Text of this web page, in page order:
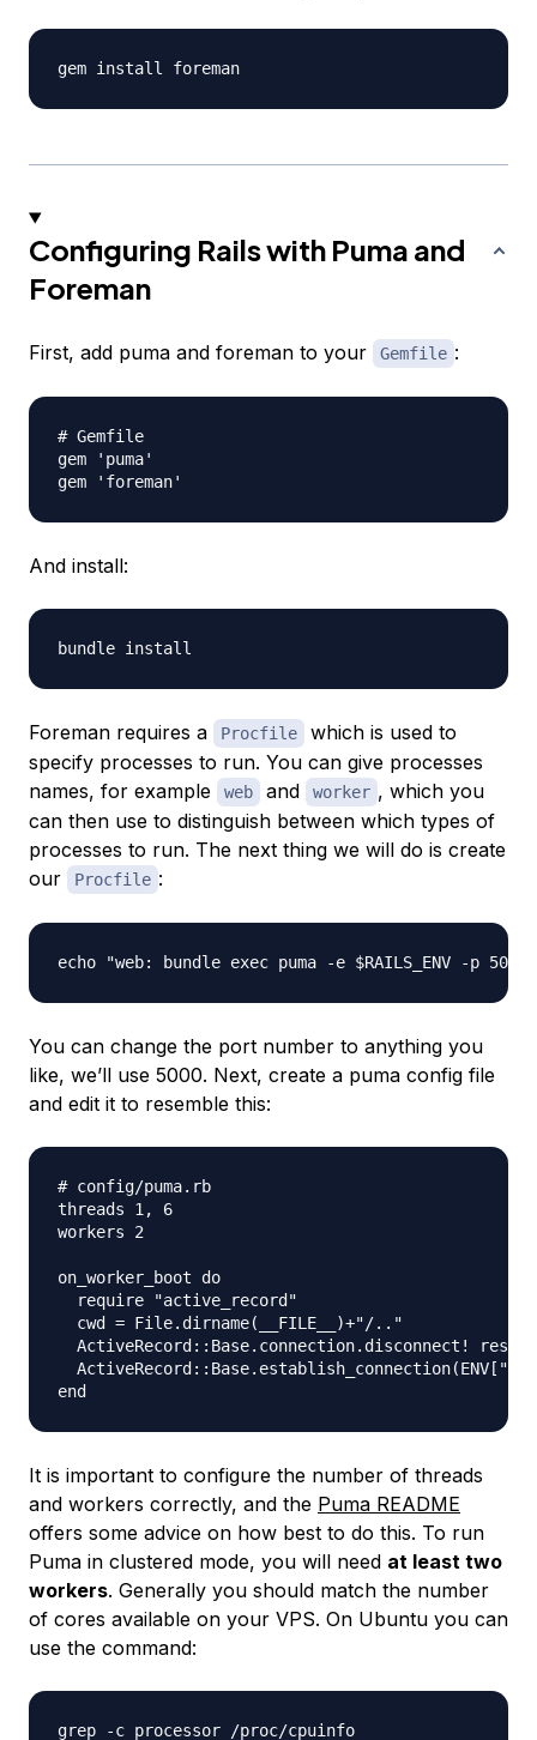
Configuring Rails with Puma and
Foreman
First, add puma and foreman to your Gemfile :
# Gemfile
gem 'puma'
And install:
Foreman requires a Procfile
which is used to
specify processes to run. You can give processes
names, for example
web and worker , which you
can then use to distinguish between which types of
processes to run. The next thing we will do is create
our
Procfile :
You can change the port number to anything you
like, we’ll use 5000. Next, create a puma config file
and edit it to resemble this:
# config/puma.rb
threads 1, 6
workers 2
on_worker_boot do
  require "active_record"
  cwd = File.dirname(__FILE__)+"/.."
ActiveRecord::Base.connection.disconnect!
It is important to configure the number of threads
and workers correctly, and the Puma README
offers some advice on how best to do this. To run
Puma in clustered mode, you will need at least two
workers. Generally you should match the number
of cores available on your VPS. On Ubuntu you can
use the command: